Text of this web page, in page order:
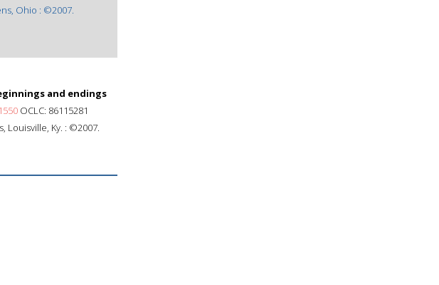
Ohio : ©2007.
and endings
OCLC: 86115281
Louisville, Ky. : ©2007.